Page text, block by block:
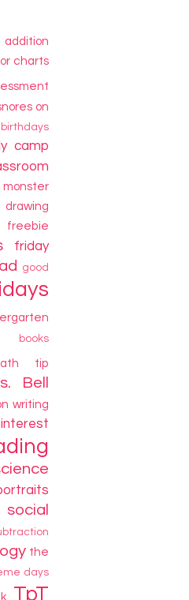
addition
charts
on
birthdays
camp
drawing
freebie
friday
good
books
tip
Bell
writing
social
the
days
TpT